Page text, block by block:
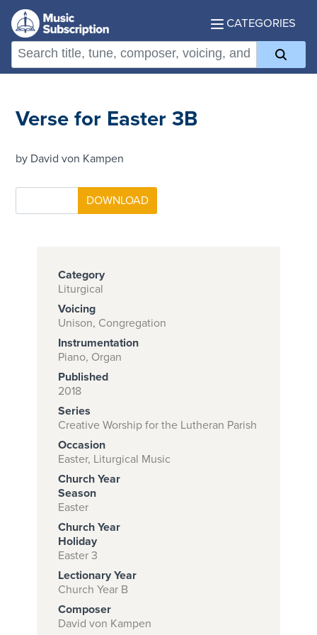
CATEGORIES
Subscribe to
download
and print this
piece.
(Learn More)
START
SUBSCRIPTION
NOW AT
CPH.ORG
Verse for Easter 3B
by David von Kampen
Category
Liturgical
Voicing
Unison, Congregation
Instrumentation
Piano, Organ
Published
2018
Series
Creative Worship for the Lutheran Parish
Occasion
Easter, Liturgical Music
Church Year
Season
Easter
Church Year
Holiday
Easter 3
Lectionary Year
Church Year B
Composer
David von Kampen